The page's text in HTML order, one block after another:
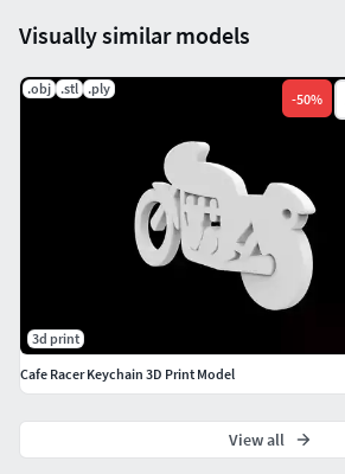
Visually similar models
.obj .stl .ply
-50%
3d print
Cafe Racer Keychain 3D Print Model
View all